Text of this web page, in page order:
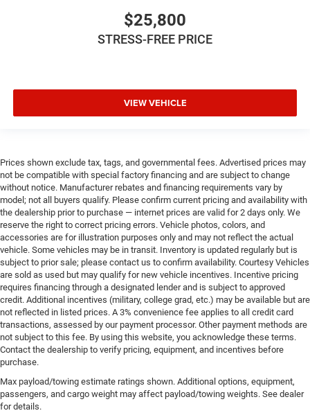
$25,800
STRESS-FREE PRICE
VIEW VEHICLE
Prices shown exclude tax, tags, and governmental fees. Advertised prices may
not be compatible with special factory financing and are subject to change
without notice. Manufacturer rebates and financing requirements vary by
model; not all buyers qualify. Please confirm current pricing and availability with
the dealership prior to purchase — internet prices are valid for 2 days only. We
reserve the right to correct pricing errors. Vehicle photos, colors, and
accessories are for illustration purposes only and may not reflect the actual
vehicle. Some vehicles may be in transit. Inventory is updated regularly but is
subject to prior sale; please contact us to confirm availability. Courtesy Vehicles
are sold as used but may qualify for new vehicle incentives. Incentive pricing
requires financing through a designated lender and is subject to approved
credit. Additional incentives (military, college grad, etc.) may be available but are
not reflected in listed prices. A 3% convenience fee applies to all credit card
transactions, assessed by our payment processor. Other payment methods are
not subject to this fee. By using this website, you acknowledge these terms.
Contact the dealership to verify pricing, equipment, and incentives before
purchase.
Max payload/towing estimate ratings shown. Additional options, equipment,
passengers, and cargo weight may affect payload/towing weights. See dealer
for details.